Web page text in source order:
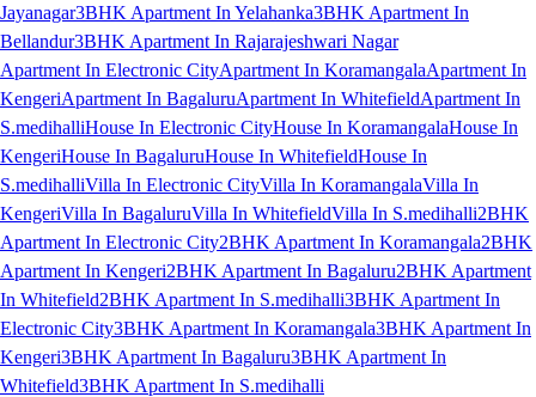
Jayanagar3BHK Apartment In Yelahanka3BHK Apartment In
Bellandur3BHK Apartment In Rajarajeshwari Nagar
Apartment In Electronic CityApartment In KoramangalaApartment In
KengeriApartment In BagaluruApartment In WhitefieldApartment In
S.medihalliHouse In Electronic CityHouse In KoramangalaHouse In
KengeriHouse In BagaluruHouse In WhitefieldHouse In
S.medihalliVilla In Electronic CityVilla In KoramangalaVilla In
KengeriVilla In BagaluruVilla In WhitefieldVilla In S.medihalli2BHK
Apartment In Electronic City2BHK Apartment In Koramangala2BHK
Apartment In Kengeri2BHK Apartment In Bagaluru2BHK Apartment
In Whitefield2BHK Apartment In S.medihalli3BHK Apartment In
Electronic City3BHK Apartment In Koramangala3BHK Apartment In
Kengeri3BHK Apartment In Bagaluru3BHK Apartment In
Whitefield3BHK Apartment In S.medihalli